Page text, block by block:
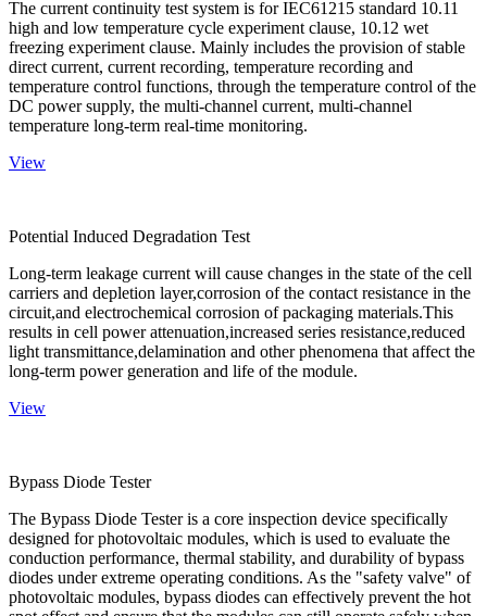
The current continuity test system is for IEC61215 standard 10.11
high and low temperature cycle experiment clause, 10.12 wet
freezing experiment clause. Mainly includes the provision of stable
direct current, current recording, temperature recording and
temperature control functions, through the temperature control of the
DC power supply, the multi-channel current, multi-channel
temperature long-term real-time monitoring.
View
Potential Induced Degradation Test
Long-term leakage current will cause changes in the state of the cell
carriers and depletion layer,corrosion of the contact resistance in the
circuit,and electrochemical corrosion of packaging materials.This
results in cell power attenuation,increased series resistance,reduced
light transmittance,delamination and other phenomena that affect the
long-term power generation and life of the module.
View
Bypass Diode Tester
The Bypass Diode Tester is a core inspection device specifically
designed for photovoltaic modules, which is used to evaluate the
conduction performance, thermal stability, and durability of bypass
diodes under extreme operating conditions. As the "safety valve" of
photovoltaic modules, bypass diodes can effectively prevent the hot